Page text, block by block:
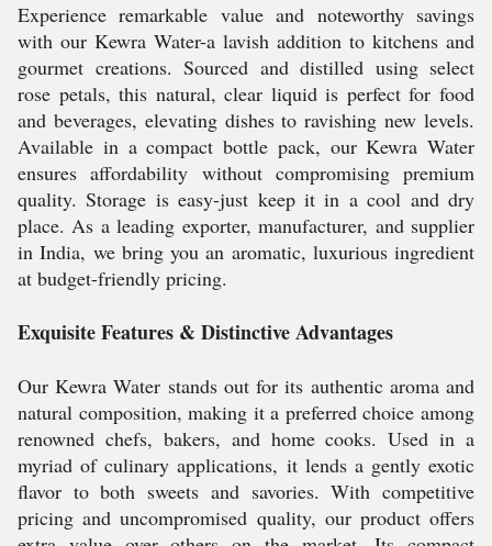
Experience remarkable value and noteworthy savings
with our Kewra Water-a lavish addition to kitchens and
gourmet creations. Sourced and distilled using select
rose petals, this natural, clear liquid is perfect for food
and beverages, elevating dishes to ravishing new levels.
Available in a compact bottle pack, our Kewra Water
ensures affordability without compromising premium
quality. Storage is easy-just keep it in a cool and dry
place. As a leading exporter, manufacturer, and supplier
in India, we bring you an aromatic, luxurious ingredient
at budget-friendly pricing.
Exquisite Features & Distinctive Advantages
Our Kewra Water stands out for its authentic aroma and
natural composition, making it a preferred choice among
renowned chefs, bakers, and home cooks. Used in a
myriad of culinary applications, it lends a gently exotic
flavor to both sweets and savories. With competitive
pricing and uncompromised quality, our product offers